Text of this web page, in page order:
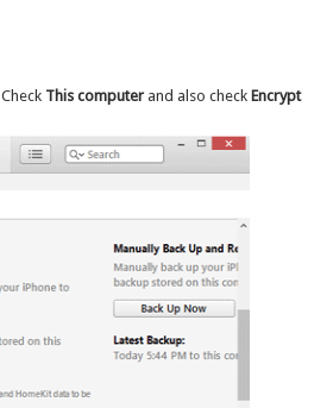
This computer and also checkEncrypt